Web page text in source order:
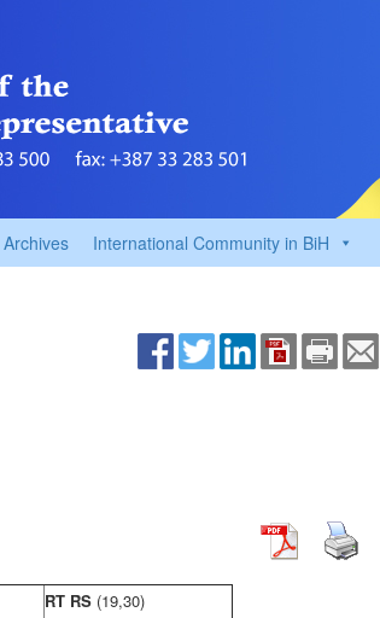
Archives International Community in BiH
RT RS (19,30)